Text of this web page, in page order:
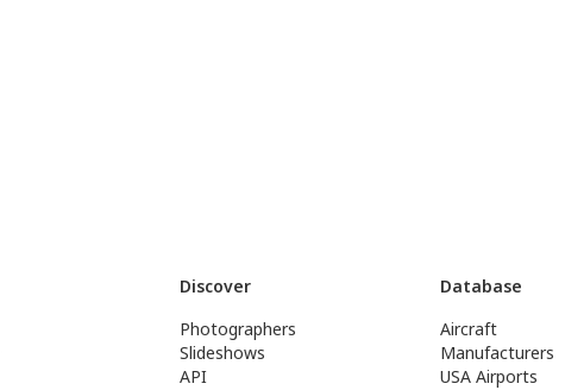
Discover
Photographers
Slideshows
API
Database
Aircraft
Manufacturers
USA Airports